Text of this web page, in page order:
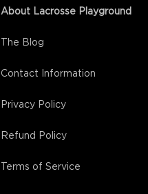
About Lacrosse Playground
The Blog
Contact Information
Privacy Policy
Refund Policy
Terms of Service